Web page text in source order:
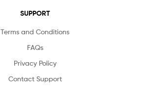
SUPPORT
Terms and Conditions
FAQs
Privacy Policy
Contact Support